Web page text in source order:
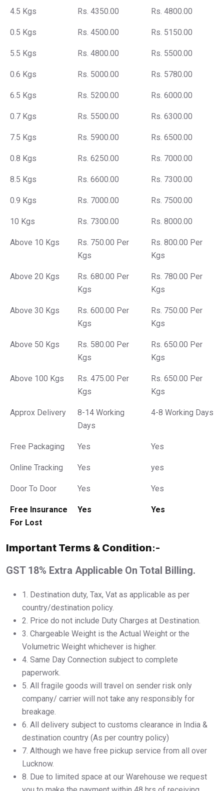
4.5 Kgs Rs. 4350.00 Rs. 4800.00
0.5 Kgs Rs. 4500.00 Rs. 5150.00
5.5 Kgs Rs. 4800.00 Rs. 5500.00
0.6 Kgs Rs. 5000.00 Rs. 5780.00
6.5 Kgs Rs. 5200.00 Rs. 6000.00
0.7 Kgs Rs. 5500.00 Rs. 6300.00
7.5 Kgs Rs. 5900.00 Rs. 6500.00
0.8 Kgs Rs. 6250.00 Rs. 7000.00
8.5 Kgs Rs. 6600.00 Rs. 7300.00
0.9 Kgs Rs. 7000.00 Rs. 7500.00
10 Kgs Rs. 7300.00 Rs. 8000.00
Above 10 Kgs
Rs. 750.00 Per
Kgs
Rs. 800.00 Per
Kgs
Above 20 Kgs
Rs. 680.00 Per
Kgs
Rs. 780.00 Per
Kgs
Above 30 Kgs
Rs. 600.00 Per
Kgs
Rs. 750.00 Per
Kgs
Above 50 Kgs
Rs. 580.00 Per
Kgs
Rs. 650.00 Per
Kgs
Above 100 Kgs
Rs. 475.00 Per
Kgs
Rs. 650.00 Per
Kgs
Approx Delivery
8-14 Working
Days
4-8 Working Days
Free Packaging Yes Yes
Online Tracking Yes yes
Door To Door Yes Yes
Free Insurance
For Lost
Yes Yes
Important Terms & Condition:-
GST 18% Extra Applicable On Total Billing.
1.⁠ ⁠Destination duty, Tax, Vat as applicable as per
country/destination policy.
2.⁠ ⁠Price do not include Duty Charges at Destination.
3.⁠ ⁠Chargeable Weight is the Actual Weight or the
Volumetric Weight whichever is higher.
4.⁠ ⁠Same Day Connection subject to complete
paperwork.
5.⁠ ⁠All fragile goods will travel on sender risk only
company/ carrier will not take any responsibly for
breakage.
6.⁠ ⁠All delivery subject to customs clearance in India &
destination country (As per country policy)
7.⁠ ⁠Although we have free pickup service from all over
Lucknow.
8.⁠ ⁠Due to limited space at our Warehouse we request